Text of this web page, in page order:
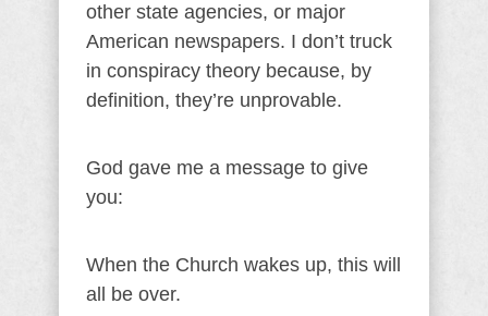
other state agencies, or major
American newspapers. I don’t truck
in conspiracy theory because, by
definition, they’re unprovable.
God gave me a message to give
you:
When the Church wakes up, this will
all be over.